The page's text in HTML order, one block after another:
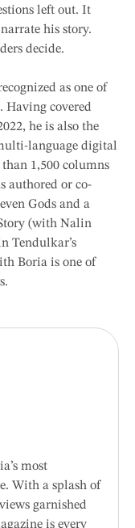
left out. It
his story.
decide.
as one of
Having covered
he is also the
language digital
1,500 columns
authored or co-
Gods and a
(with Nalin
Tendulkar’s
Boria is one of
most
With a splash of
garnished
is every